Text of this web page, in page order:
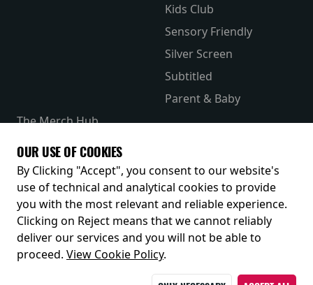
Kids Club
Sensory Friendly
Silver Screen
Subtitled
Parent & Baby
The Merch Hub
Receive our latest releases and offers
OUR USE OF COOKIES
By Clicking "Accept", you consent to our website's
use of technical and analytical cookies to provide
you with the most relevant and reliable experience.
Clicking on Reject means that we cannot reliably
deliver our services and you will not be able to
proceed. View Cookie Policy.